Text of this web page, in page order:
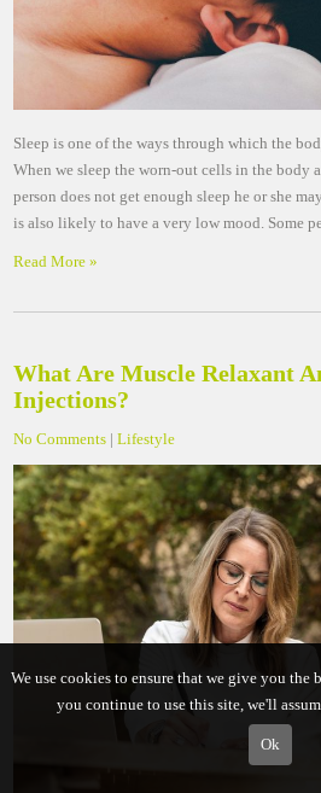
Sleep is one of the ways through which the
When we sleep the worn-out cells in the body
person does not get enough sleep he or she
is also likely to have a very low mood. Some
Read More »
What Are Muscle Relaxant
Injections?
No Comments |Lifestyle
We use cookies to ensure that we give you the
you continue to use this site, we'll
Ok